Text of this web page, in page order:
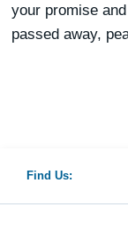
your promise
passed away,
Find Us: